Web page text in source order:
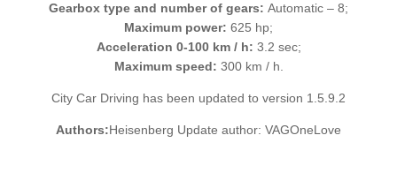
Gearbox type and number of gears: Automatic – 8;
Maximum power: 625 hp;
Acceleration 0-100 km / h: 3.2 sec;
Maximum speed: 300 km / h.
City Car Driving has been updated to version 1.5.9.2
Authors:Heisenberg Update author: VAGOneLove